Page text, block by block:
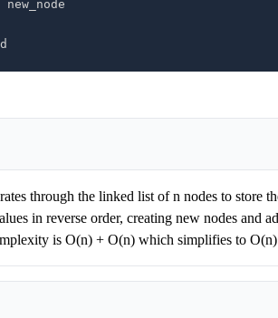
through the linked list of n nodes to store
in reverse order, creating new nodes
is O(n) + O(n) which simplifies to